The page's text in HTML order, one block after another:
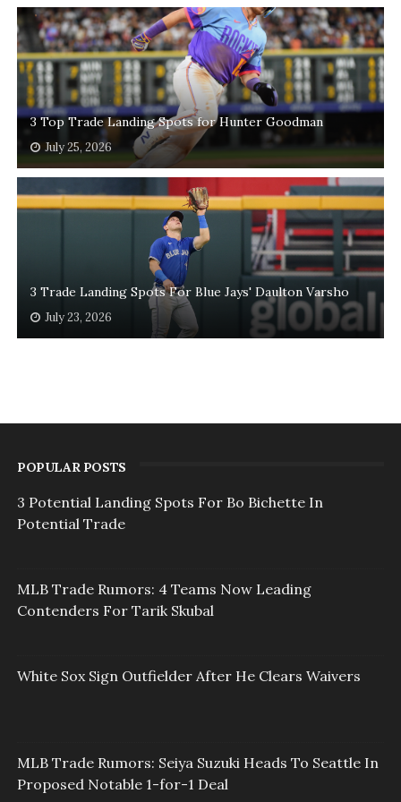
3 Top Trade Landing Spots for Hunter Goodman
July 25, 2026
3 Trade Landing Spots For Blue Jays' Daulton Varsho
July 23, 2026
POPULAR POSTS
3 Potential Landing Spots For Bo Bichette In
Potential Trade
MLB Trade Rumors: 4 Teams Now Leading
Contenders For Tarik Skubal
White Sox Sign Outfielder After He Clears Waivers
MLB Trade Rumors: Seiya Suzuki Heads To Seattle In
Proposed Notable 1-for-1 Deal